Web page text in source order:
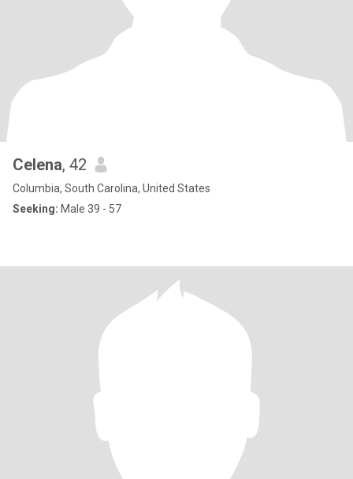
Celena, 42
Columbia, South Carolina, United States
Seeking: Male 39 - 57